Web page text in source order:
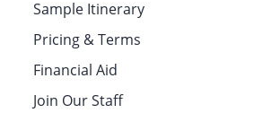
screen
Sample Itinerary
Pricing & Terms
Financial Aid
Join Our Staff